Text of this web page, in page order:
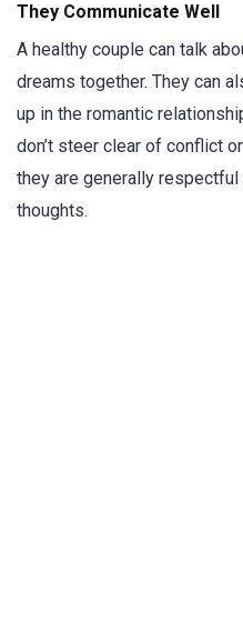
They Communicate Well
A healthy couple can talk
dreams together. They can
up in the romantic
don’t steer clear of conflict
they are generally respectful
thoughts.